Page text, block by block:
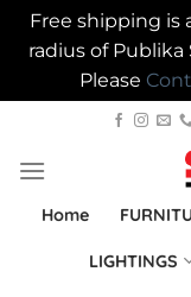
Free shipping is
radius of Publika
Please
content
Home
LIGHTINGS